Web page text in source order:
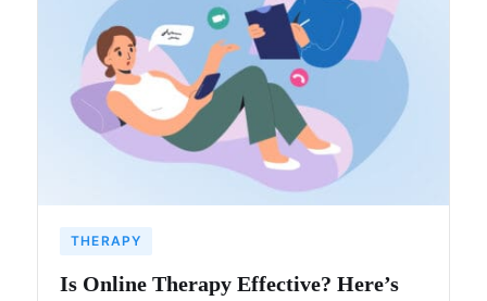
THERAPY
Is Online Therapy Effective? Here’s